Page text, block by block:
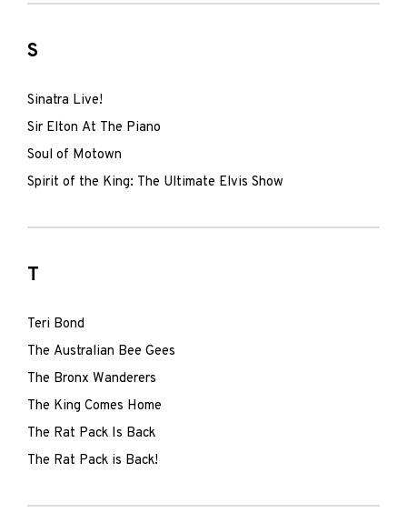
S
Sinatra Live!
Sir Elton At The Piano
Soul of Motown
Spirit of the King: The Ultimate Elvis Show
T
Teri Bond
The Australian Bee Gees
The Bronx Wanderers
The King Comes Home
The Rat Pack Is Back
The Rat Pack is Back!